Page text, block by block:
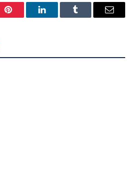
Pinterest LinkedInTumblr Email